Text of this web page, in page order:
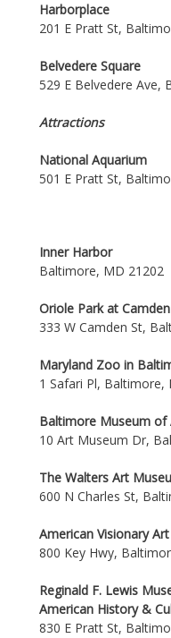
Harborplace
201 E Pratt St,
Belvedere Square
529 E Belvedere Ave,
Attractions
National Aquarium
501 E Pratt St,
Inner Harbor
Baltimore, MD 21202
Oriole Park at
333 W Camden St,
Maryland Zoo in
1 Safari Pl, Baltimore,
Baltimore Museum of
10 Art Museum Dr,
The Walters Art
600 N Charles St,
American Visionary
800 Key Hwy,
Reginald F. Lewis
American History &
830 E Pratt St,